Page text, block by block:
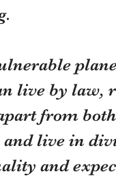
live by law,
from both
and live in
and